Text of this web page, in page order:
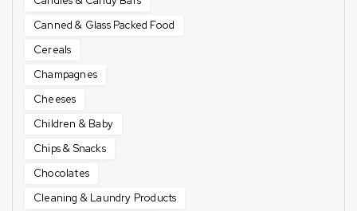
Canned & Glass Packed Food
Cereals
Champagnes
Cheeses
Children & Baby
Chips & Snacks
Chocolates
Cleaning & Laundry Products